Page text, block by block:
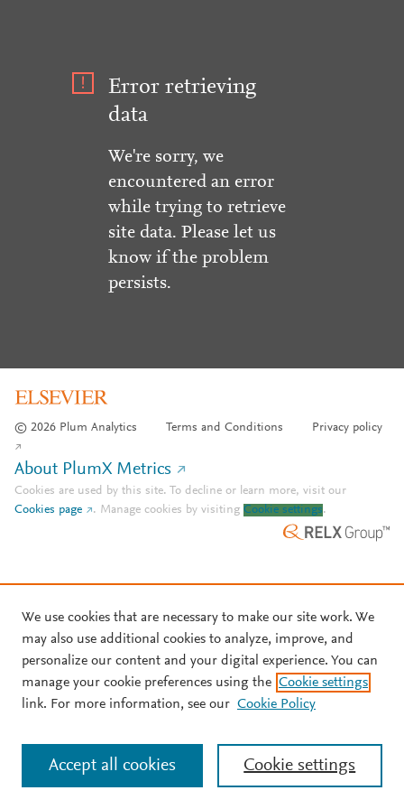
Error retrieving
data
We're sorry, we
encountered an error
while trying to retrieve
site data. Please let us
know if the problem
persists.
© 2026 Plum Analytics Terms and Conditions Privacy policy
About PlumX Metrics
Cookies are used by this site. To decline or learn more, visit our
Cookies page
. Manage cookies by visiting Cookie settings.
We use cookies that are necessary to make our site work. We
may also use additional cookies to analyze, improve, and
personalize our content and your digital experience. You can
manage your cookie preferences using the Cookie settings
link. For more information, see our Cookie Policy
Cookie settings
Accept all cookies